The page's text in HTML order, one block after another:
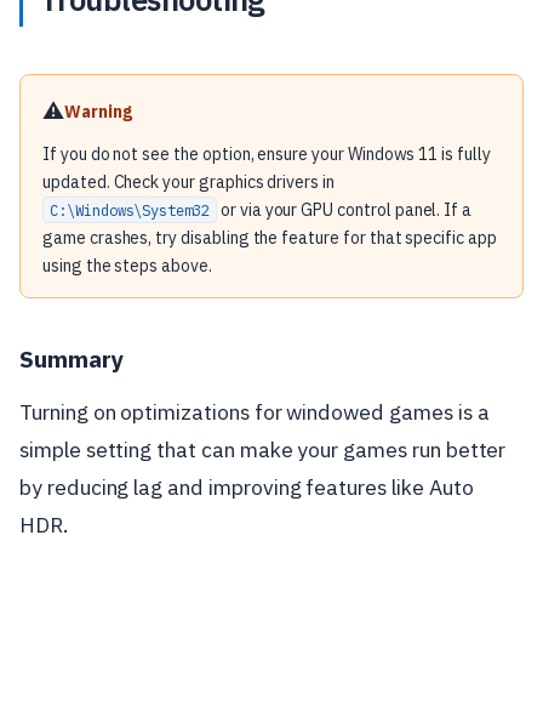
⚠️Warning
If you do not see the option, ensure your Windows 11 is fully
updated. Check your graphics drivers in
C:\Windows\System32
or via your GPU control panel. If a
game crashes, try disabling the feature for that specific app
using the steps above.
Summary
Turning on optimizations for windowed games is a
simple setting that can make your games run better
by reducing lag and improving features like Auto
HDR.